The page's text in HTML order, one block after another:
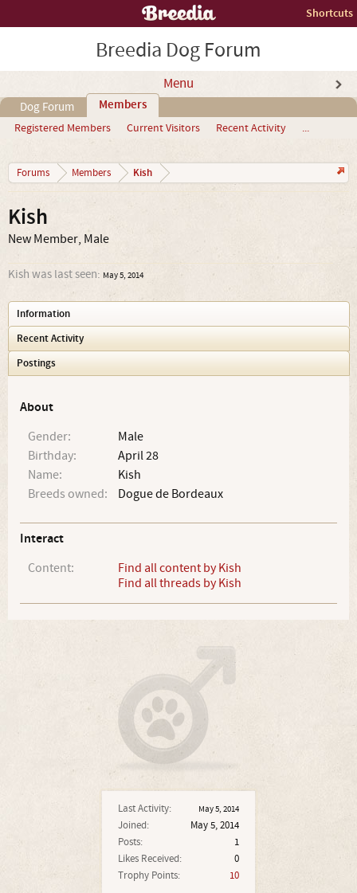
Shortcuts
Breedia Dog Forum
Menu
Dog Forum Members
Registered Members Current Visitors Recent Activity ...
Forums Members Kish
Last Activity: May 5, 2014
Joined:
May 5, 2014
Posts:
1
Likes Received:
0
Trophy Points:
10
Kish
New Member, Male
Kish was last seen: May 5, 2014
Information
Recent Activity
Postings
About
Gender:
Male
Birthday:
April 28
Name:
Kish
Breeds owned:
Dogue de Bordeaux
Interact
Content:
Find all content by Kish
Find all threads by Kish